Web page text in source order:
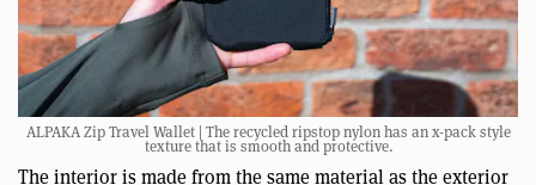
ALPAKA Zip Travel Wallet | The recycled ripstop nylon has an x-pack style
texture that is smooth and protective.
The interior is made from the same material as the exterior